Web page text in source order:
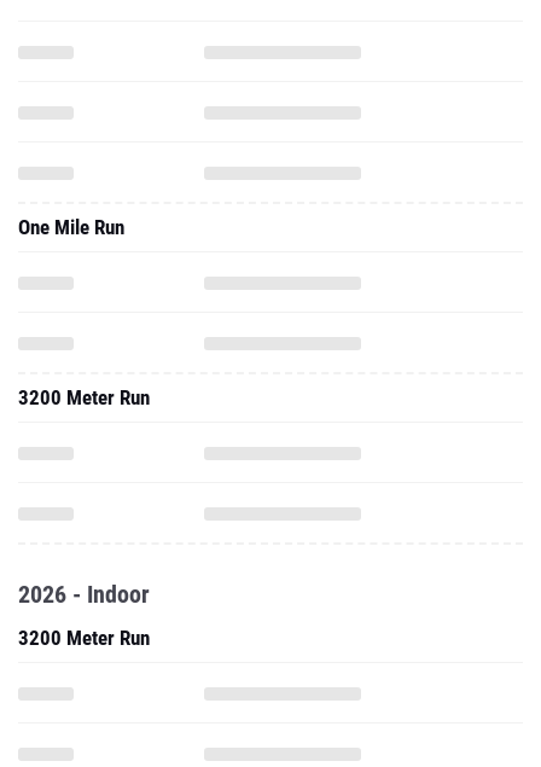
One Mile Run
3200 Meter Run
2026 - Indoor
3200 Meter Run